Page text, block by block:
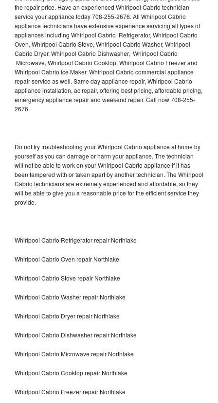
the repair price. Have an experienced Whirlpool Cabrio technician
service your appliance today 708-255-2676. All Whirlpool Cabrio
appliance technicians have extensive experience servicing all types of
appliances including Whirlpool Cabrio Refrigerator, Whirlpool Cabrio
Oven, Whirlpool Cabrio Stove, Whirlpool Cabrio Washer, Whirlpool
Cabrio Dryer, Whirlpool Cabrio Dishwasher, Whirlpool Cabrio
Microwave, Whirlpool Cabrio Cooktop, Whirlpool Cabrio Freezer and
Whirlpool Cabrio Ice Maker. Whirlpool Cabrio commercial appliance
repair service as well. Same day appliance repair, Whirlpool Cabrio
appliance installation, ac repair, offering best pricing, affordable pricing,
emergency appliance repair and weekend repair. Call now 708-255-
2676.
Do not try troubleshooting your Whirlpool Cabrio appliance at home by
yourself as you can damage or harm your appliance. The technician
will not be able to work on your Whirlpool Cabrio appliance if it has
been tampered with or taken apart by another technician. The Whirlpool
Cabrio technicians are extremely experienced and affordable, so they
will be able to give you a reasonable price for the efficient service they
provide.
Whirlpool Cabrio Refrigerator repair Northlake
Whirlpool Cabrio Oven repair Northlake
Whirlpool Cabrio Stove repair Northlake
Whirlpool Cabrio Washer repair Northlake
Whirlpool Cabrio Dryer repair Northlake
Whirlpool Cabrio Dishwasher repair Northlake
Whirlpool Cabrio Microwave repair Northlake
Whirlpool Cabrio Cooktop repair Northlake
Whirlpool Cabrio Freezer repair Northlake